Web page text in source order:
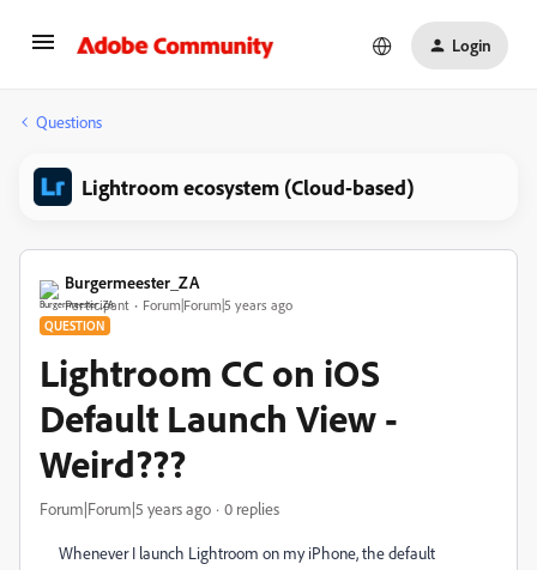
Login
Questions
Lightroom ecosystem (Cloud-based)
Burgermeester_ZA
Participant Forum|Forum|5 years ago
QUESTION
Lightroom CC on iOS
Default Launch View -
Weird???
Forum|Forum|5 years ago 0 replies
Whenever I launch Lightroom on my iPhone, the default